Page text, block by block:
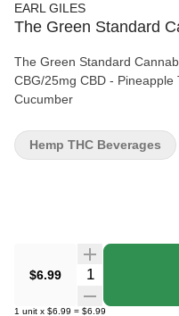
EARL GILES
The Green Standard
The Green Standard
CBG/25mg CBD -
Cucumber
$6.99 Quantity Selector
1 unit x $6.99 = $6.99
Hemp THC Beverages